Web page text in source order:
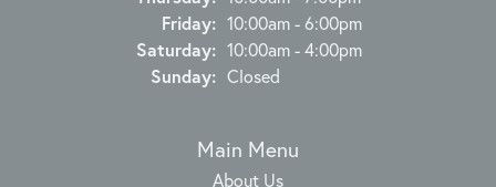
Friday: 10:00am - 6:00pm
Saturday: 10:00am - 4:00pm
Sunday: Closed
Main Menu
About Us